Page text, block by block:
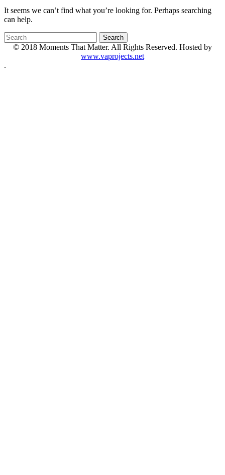
It seems we can’t find what you’re looking for. Perhaps searching
can help.
© 2018 Moments That Matter. All Rights Reserved. Hosted by
www.vaprojects.net
.